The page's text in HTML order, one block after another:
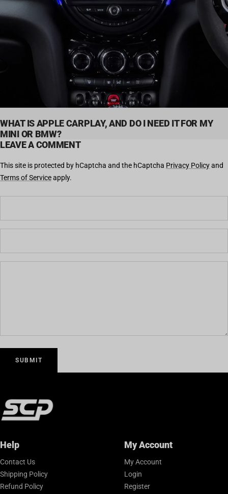
WHAT IS APPLE CARPLAY, AND DO I NEED IT FOR MY
MINI OR BMW?
LEAVE A COMMENT
This site is protected by hCaptcha and the hCaptcha Privacy Policyand
Terms of Serviceapply.
SUBMIT
Help
Contact Us
Shipping Policy
Refund Policy
My Account
My Account
Login
Register